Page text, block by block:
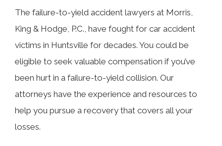
Accidents Happen in Huntsville?
Common Causes of Crashes Involving
Failure to Yield the Right-of-Way
Determining Fault for a Failure-to-Yield
The failure-to-yield accident lawyers at Morris,
King & Hodge, P.C., have fought for car accident
victims in Huntsville for decades. You could be
eligible to seek valuable compensation if you’ve
been hurt in a failure-to-yield collision. Our
attorneys have the experience and resources to
help you pursue a recovery that covers all your
losses.